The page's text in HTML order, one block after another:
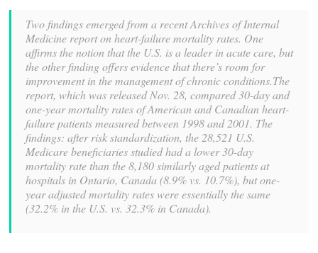
Two findings emerged from a recent Archives of Internal
Medicine report on heart-failure mortality rates. One
affirms the notion that the U.S. is a leader in acute care, but
the other finding offers evidence that there’s room for
improvement in the management of chronic conditions.The
report, which was released Nov. 28, compared 30-day and
one-year mortality rates of American and Canadian heart-
failure patients measured between 1998 and 2001. The
findings: after risk standardization, the 28,521 U.S.
Medicare beneficiaries studied had a lower 30-day
mortality rate than the 8,180 similarly aged patients at
hospitals in Ontario, Canada (8.9% vs. 10.7%), but one-
year adjusted mortality rates were essentially the same
(32.2% in the U.S. vs. 32.3% in Canada).